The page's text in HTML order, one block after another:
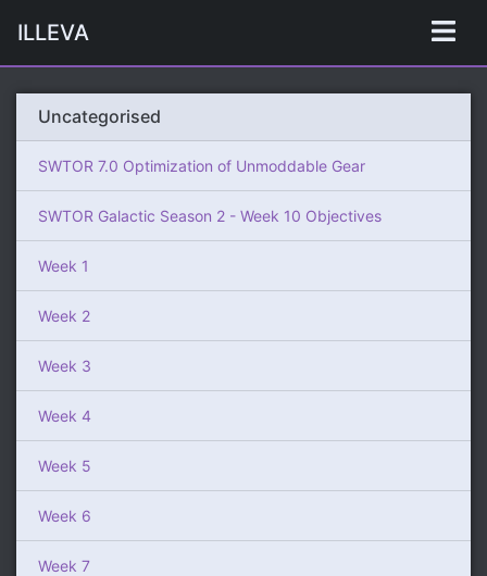
ILLEVA
Uncategorised
SWTOR 7.0 Optimization of Unmoddable Gear
SWTOR Galactic Season 2 - Week 10 Objectives
Week 1
Week 2
Week 3
Week 4
Week 5
Week 6
Week 7